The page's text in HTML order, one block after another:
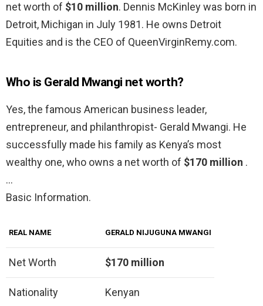
net worth of $10 million. Dennis McKinley was born in
Detroit, Michigan in July 1981. He owns Detroit
Equities and is the CEO of QueenVirginRemy.com.
Who is Gerald Mwangi net worth?
Yes, the famous American business leader,
entrepreneur, and philanthropist- Gerald Mwangi. He
successfully made his family as Kenya’s most
wealthy one, who owns a net worth of $170 million .
…
Basic Information.
REAL NAME GERALD NIJUGUNA MWANGI
Net Worth $170 million
Nationality Kenyan